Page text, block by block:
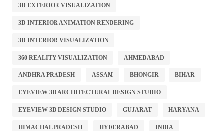
3D EXTERIOR VISUALIZATION
3D INTERIOR ANIMATION RENDERING
3D INTERIOR VISUALIZATION
360 REALITY VISUALIZATION AHMEDABAD
ANDHRA PRADESH ASSAM BHONGIR BIHAR
EYEVIEW 3D ARCHITECTURAL DESIGN STUDIO
EYEVIEW 3D DESIGN STUDIO GUJARAT HARYANA
HIMACHAL PRADESH HYDERABAD INDIA